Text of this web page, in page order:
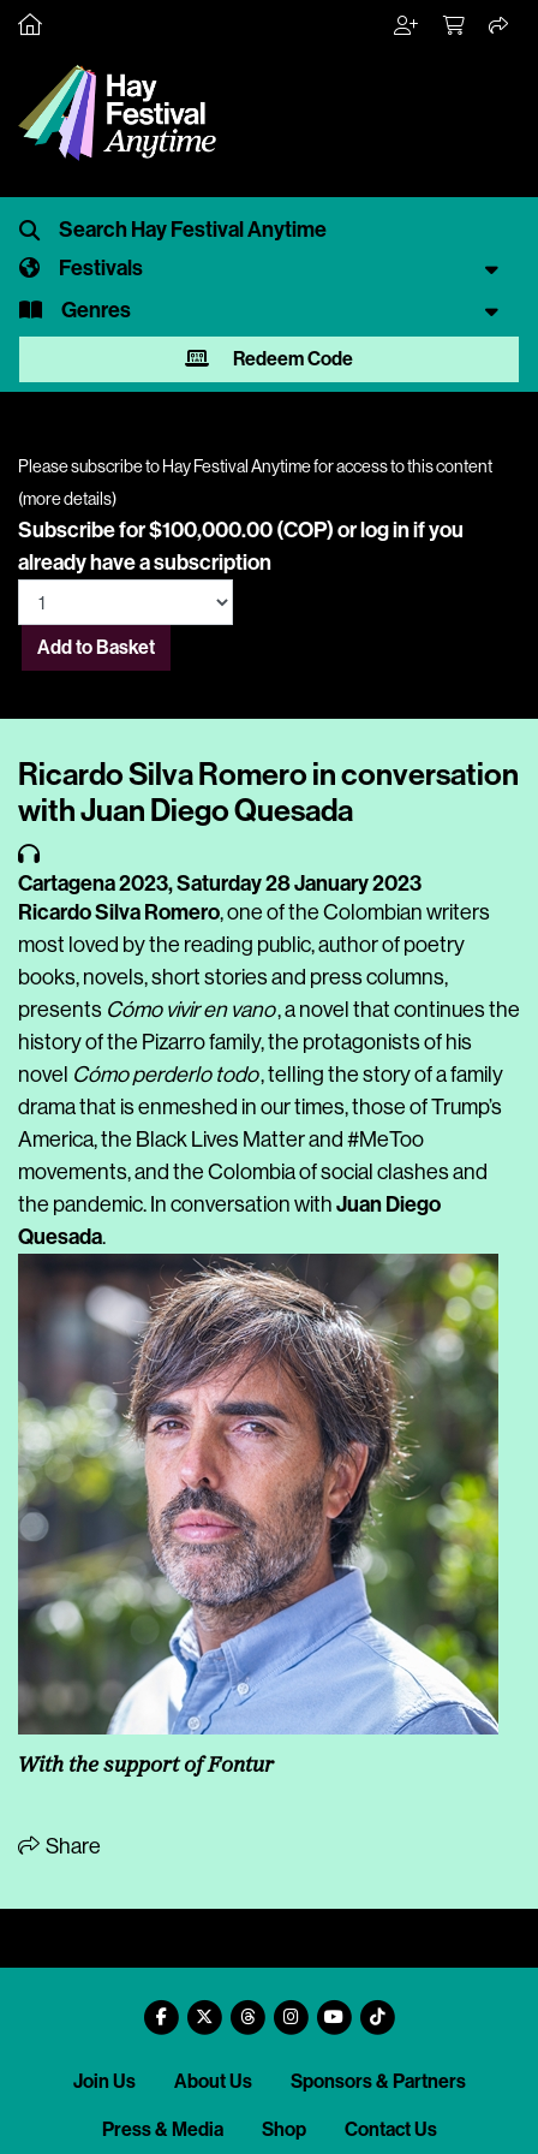
Festivals
Genres
Redeem Code
Please subscribe to Hay Festival Anytime for access to this content
(more details)
Subscribe for $100,000.00 (COP) orlog inif you
already have a subscription
Add to Basket
Ricardo Silva Romero in conversation
with Juan Diego Quesada
Cartagena 2023,Saturday 28 January 2023
Ricardo Silva Romero, one of the Colombian writers
most loved by the reading public, author of poetry
books, novels, short stories and press columns,
presents Cómo vivir en vano, a novel that continues the
history of the Pizarro family, the protagonists of his
novel Cómo perderlo todo, telling the story of a family
drama that is enmeshed in our times, those of Trump’s
America, the Black Lives Matter and #MeToo
movements, and the Colombia of social clashes and
the pandemic. In conversation with Juan Diego
Quesada.
With the support of Fontur
Share
Join Us About Us Sponsors & Partners
Press & Media Shop Contact Us